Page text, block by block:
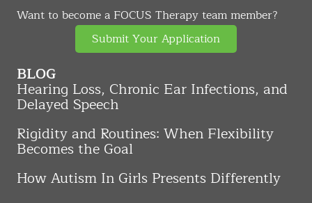
Want to become a FOCUS Therapy team member?
Submit Your Application
BLOG
Hearing Loss, Chronic Ear Infections, and
Delayed Speech
Rigidity and Routines: When Flexibility
Becomes the Goal
How Autism In Girls Presents Differently